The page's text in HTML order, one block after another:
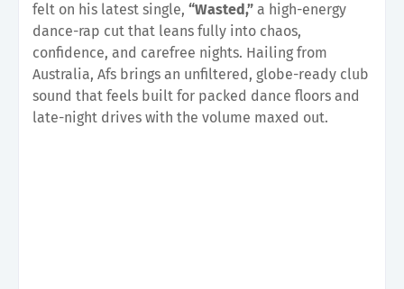
felt on his latest single, “Wasted,” a high-energy
dance-rap cut that leans fully into chaos,
confidence, and carefree nights. Hailing from
Australia, Afs brings an unfiltered, globe-ready club
sound that feels built for packed dance floors and
late-night drives with the volume maxed out.